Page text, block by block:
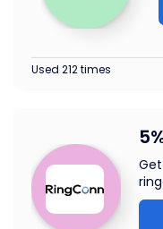
Used 212 times